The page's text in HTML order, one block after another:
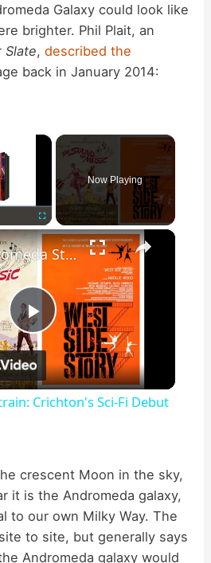
Galaxy could look like
brighter. Phil Plait, an
Slate,described the
back in January 2014:
×
Fullscreen
Now Playing
×
P
l
y
V
The Andromeda Strain: Crichton's Sci-Fi Debut on Screen
Crichton's Sci-Fi Debut
crescent Moon in the sky,
it is the Andromeda galaxy,
to our own Milky Way. The
to site, but generally says
Andromeda galaxy would